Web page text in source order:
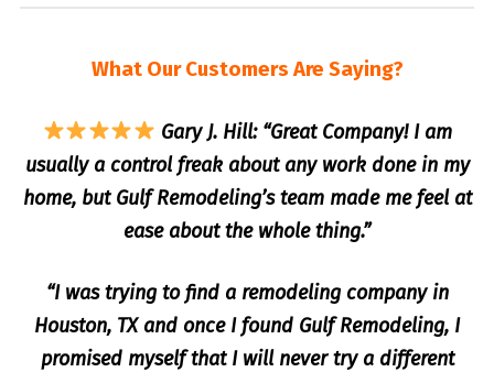
What Our Customers Are Saying?
Gary J. Hill: “Great Company! I am
usually a control freak about any work done in my
home, but Gulf Remodeling’s team made me feel at
ease about the whole thing.”
“I was trying to find a remodeling company in
Houston, TX and once I found Gulf Remodeling, I
promised myself that I will never try a different